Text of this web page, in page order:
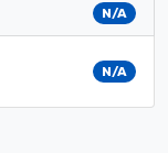
N/A
N/A